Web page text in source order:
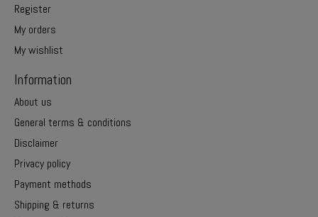
Register
My orders
My wishlist
Information
About us
General terms & conditions
Disclaimer
Privacy policy
Payment methods
Shipping & returns